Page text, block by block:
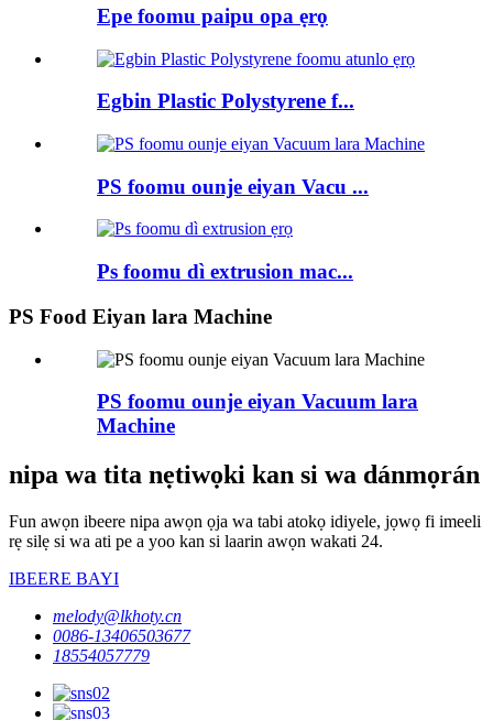
Epe foomu paipu opa ẹrọ
Egbin Plastic Polystyrene f...
PS foomu ounje eiyan Vacu ...
Ps foomu dì extrusion mac...
PS Food Eiyan lara Machine
PS foomu ounje eiyan Vacuum lara
Machine
nipa wa tita nẹtiwọki kan si wa dánmọrán
Fun awọn ibeere nipa awọn ọja wa tabi atokọ idiyele, jọwọ fi imeeli
rẹ silẹ si wa ati pe a yoo kan si laarin awọn wakati 24.
IBEERE BAYI
melody@lkhoty.cn
0086-13406503677
18554057779